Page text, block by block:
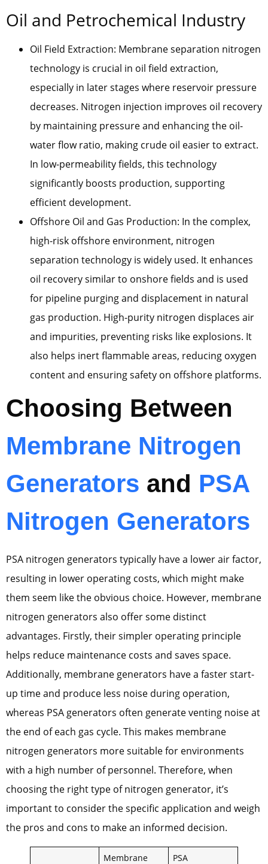
Oil and Petrochemical Industry
Oil Field Extraction: Membrane separation nitrogen
technology is crucial in oil field extraction,
especially in later stages where reservoir pressure
decreases. Nitrogen injection improves oil recovery
by maintaining pressure and enhancing the oil-
water flow ratio, making crude oil easier to extract.
In low-permeability fields, this technology
significantly boosts production, supporting
efficient development.
Offshore Oil and Gas Production: In the complex,
high-risk offshore environment, nitrogen
separation technology is widely used. It enhances
oil recovery similar to onshore fields and is used
for pipeline purging and displacement in natural
gas production. High-purity nitrogen displaces air
and impurities, preventing risks like explosions. It
also helps inert flammable areas, reducing oxygen
content and ensuring safety on offshore platforms.
Choosing Between
Membrane Nitrogen
Generators and PSA
Nitrogen Generators
PSA nitrogen generators typically have a lower air factor,
resulting in lower operating costs, which might make
them seem like the obvious choice. However, membrane
nitrogen generators also offer some distinct
advantages. Firstly, their simpler operating principle
helps reduce maintenance costs and saves space.
Additionally, membrane generators have a faster start-
up time and produce less noise during operation,
whereas PSA generators often generate venting noise at
the end of each gas cycle. This makes membrane
nitrogen generators more suitable for environments
with a high number of personnel. Therefore, when
choosing the right type of nitrogen generator, it’s
important to consider the specific application and weigh
the pros and cons to make an informed decision.
Membrane
PSA